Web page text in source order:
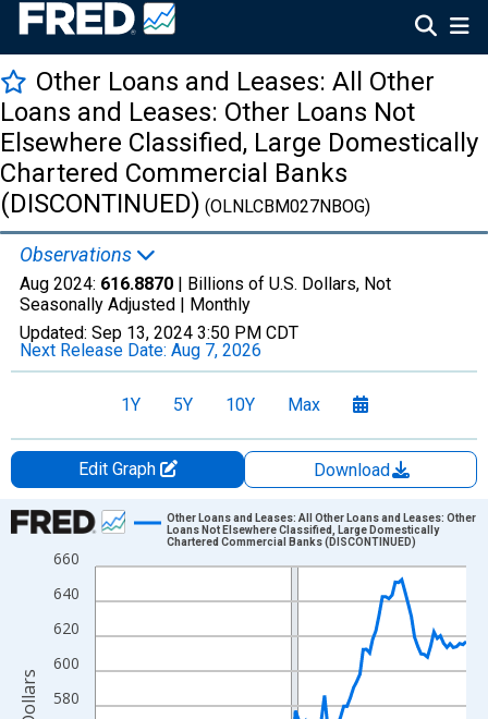
Other Loans and Leases: All Other
Loans and Leases: Other Loans Not
Elsewhere Classified, Large Domestically
Chartered Commercial Banks
(DISCONTINUED) (OLNLCBM027NBOG)
Observations
Aug 2024: 616.8870 | Billions of U.S. Dollars, Not
Seasonally Adjusted | Monthly
Updated: Sep 13, 2024 3:50 PM CDT
Next Release Date: Aug 7, 2026
1Y 5Y 10Y Max
Edit Graph
Download
Chart
Line chart with 116 data points.
The chart has 1 X axis displaying xAxis. Data ranges from
The chart has 2 Y axes displaying Billions of U.S. Dollars and
580
600
620
640
660
Other Loans and Leases: All Other Loans and Leases: Other
Loans Not Elsewhere Classified, Large Domestically
Chartered Commercial Banks (DISCONTINUED)